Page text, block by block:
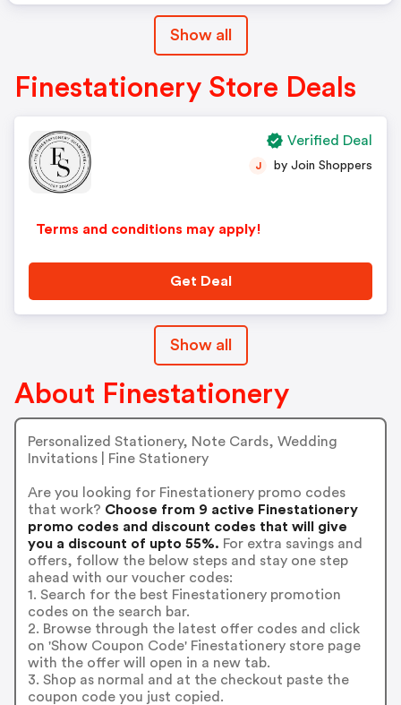
Show all
Finestationery Store Deals
Terms and conditions may apply!
J by Join Shoppers
Get Deal
Verified Deal
Show all
About Finestationery
Personalized Stationery, Note Cards, Wedding
Invitations | Fine Stationery
Are you looking for Finestationery promo codes
that work? Choose from 9 active Finestationery
promo codes and discount codes that will give
you a discount of upto 55%. For extra savings and
offers, follow the below steps and stay one step
ahead with our voucher codes:
1. Search for the best Finestationery promotion
codes on the search bar.
2. Browse through the latest offer codes and click
on 'Show Coupon Code' Finestationery store page
with the offer will open in a new tab.
3. Shop as normal and at the checkout paste the
coupon code you just copied.